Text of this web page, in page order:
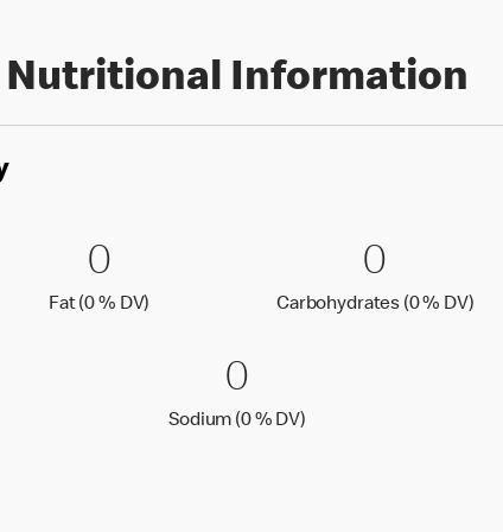
Nutritional Information
0 Fat (0 % DV)
00
Fat (0 % DV) Fat (0 % Daily Value)
0
0
Carbohydrates (0 % DV)
0 Sodium (0 %
00
Sodium (0 % DV)Sodium (0 % Daily Value)